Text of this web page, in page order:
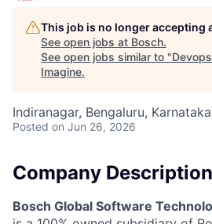
This job is no longer accepting
See open jobs at Bosch.
See open jobs similar to "
Imagine.
Indiranagar, Bengaluru,
Posted on Jun 26, 2026
Company Description
Bosch Global Software